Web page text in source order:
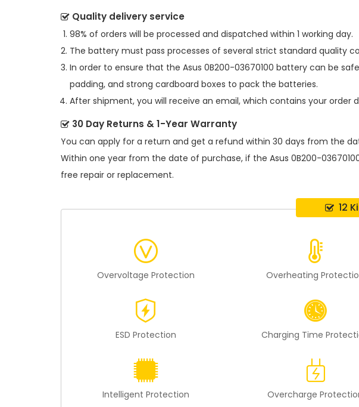
Quality delivery service
98% of orders will be processed and dispatched within 1 working day.
The battery must pass processes of several strict standard quality
In order to ensure that the Asus 0B200-03670100 battery can be
padding, and strong cardboard boxes to pack the batteries.
After shipment, you will receive an email, which contains your order
30 Day Returns & 1-Year Warranty
You can apply for a return and get a refund within 30 days from the
Within one year from the date of purchase, if the Asus 0B200-
free repair or replacement.
12
Overvoltage Protection Overheating
ESD Protection Charging Time
Intelligent Protection Overcharge